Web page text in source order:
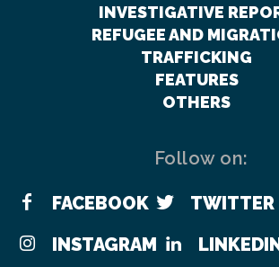
INVESTIGATIVE
REFUGEE AND
TRAFFICKING
FEATURES
OTHERS
Follow on:
FACEBOOK
TWITTER
INSTAGRAM